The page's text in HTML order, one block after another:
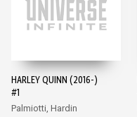
HARLEY QUINN (2016-)
#1
Palmiotti, Hardin